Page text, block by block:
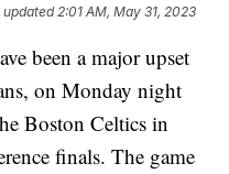
updated 2:01 AM, May 31, 2023
been a major upset
on Monday night
Boston Celtics in
finals. The game